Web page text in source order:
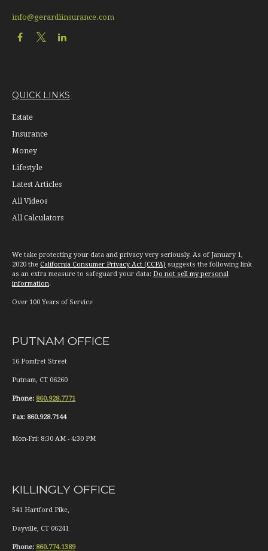
info@gerardiinsurance.com
QUICK LINKS
Estate
Insurance
Money
Lifestyle
Latest Articles
All Videos
All Calculators
We take protecting your data and privacy very seriously. As of January 1,
2020 the California Consumer Privacy Act (CCPA) suggests the following link
as an extra measure to safeguard your data: Do not sell my personal
information.
Over 100 Years of Service
PUTNAM OFFICE
16 Pomfret Street
Putnam, CT 06260
Phone: 860.928.7771
Fax: 860.928.7144
Mon-Fri: 8:30 AM - 4:30 PM
KILLINGLY OFFICE
541 Hartford Pike,
Dayville, CT 06241
Phone: 860.774.1389